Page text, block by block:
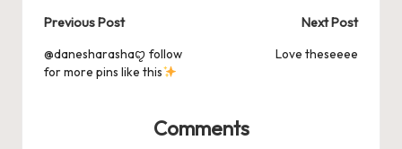
Post
navigation
Previous Post
@danesharashaꨄ follow
for more pins like this
Next Post
Love theseeee
Comments